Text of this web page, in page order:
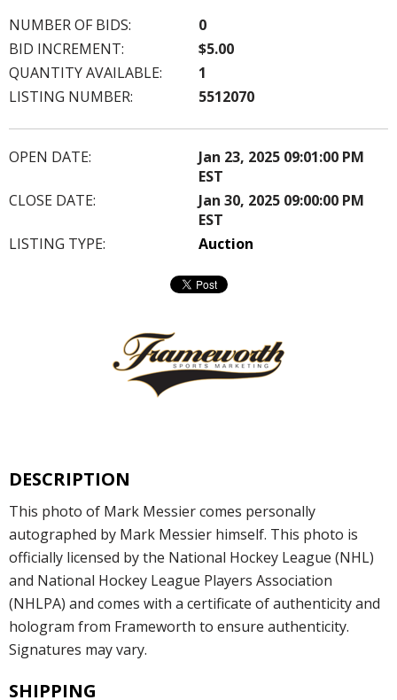
NUMBER OF BIDS:
0
BID INCREMENT:
$5.00
QUANTITY AVAILABLE:
1
LISTING NUMBER:
5512070
OPEN DATE:
Jan 23, 2025 09:01:00 PM
EST
CLOSE DATE:
Jan 30, 2025 09:00:00 PM
EST
LISTING TYPE:
Auction
DESCRIPTION
This photo of Mark Messier comes personally
autographed by Mark Messier himself. This photo is
officially licensed by the National Hockey League (NHL)
and National Hockey League Players Association
(NHLPA) and comes with a certificate of authenticity and
hologram from Frameworth to ensure authenticity.
Signatures may vary.
SHIPPING